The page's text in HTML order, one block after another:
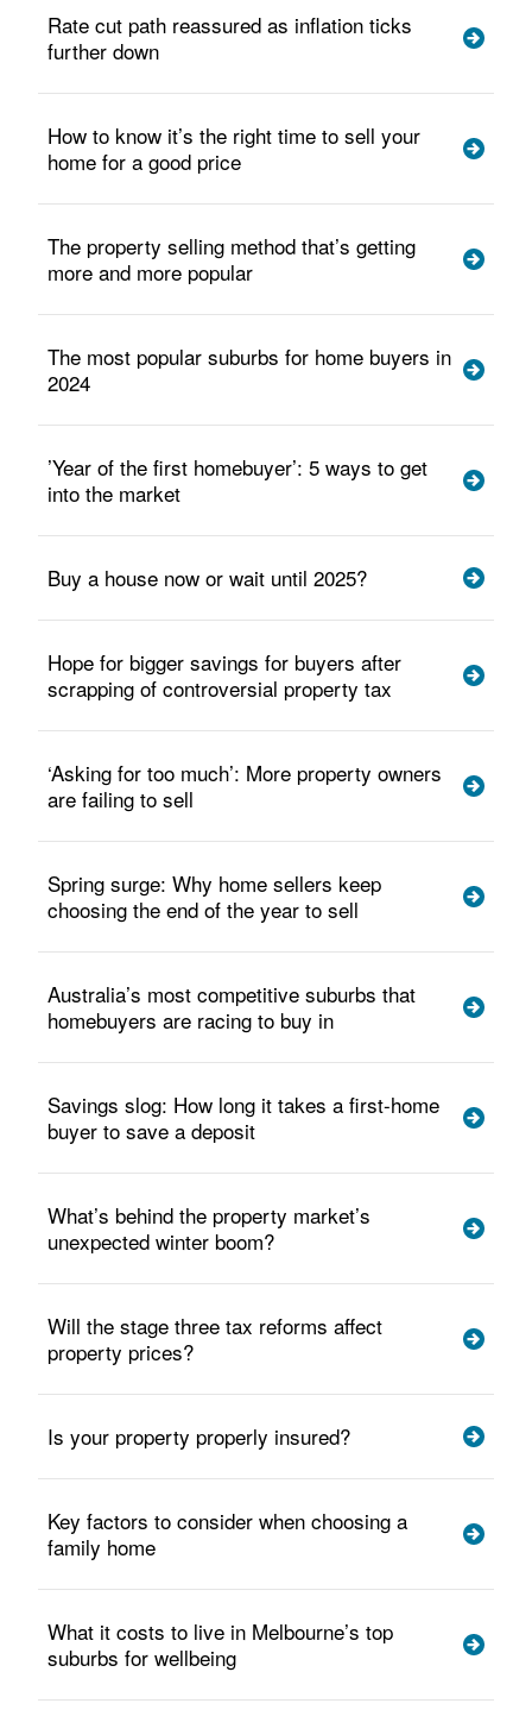
Rate cut path reassured as inflation ticks
further down
How to know it’s the right time to sell your
home for a good price
The property selling method that’s getting
more and more popular
The most popular suburbs for home buyers in
2024
’Year of the first homebuyer’: 5 ways to get
into the market
Buy a house now or wait until 2025?
Hope for bigger savings for buyers after
scrapping of controversial property tax
‘Asking for too much’: More property owners
are failing to sell
Spring surge: Why home sellers keep
choosing the end of the year to sell
Australia’s most competitive suburbs that
homebuyers are racing to buy in
Savings slog: How long it takes a first-home
buyer to save a deposit
What’s behind the property market’s
unexpected winter boom?
Will the stage three tax reforms affect
property prices?
Is your property properly insured?
Key factors to consider when choosing a
family home
What it costs to live in Melbourne’s top
suburbs for wellbeing